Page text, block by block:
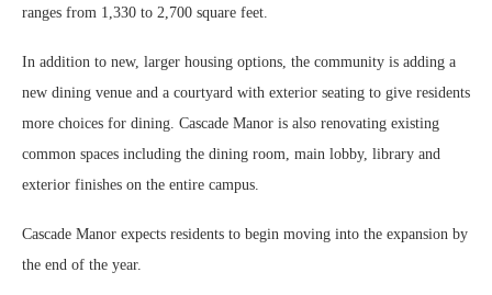
ranges from 1,330 to 2,700 square feet.
In addition to new, larger housing options, the community is adding a
new dining venue and a courtyard with exterior seating to give residents
more choices for dining. Cascade Manor is also renovating existing
common spaces including the dining room, main lobby, library and
exterior finishes on the entire campus.
Cascade Manor expects residents to begin moving into the expansion by
the end of the year.